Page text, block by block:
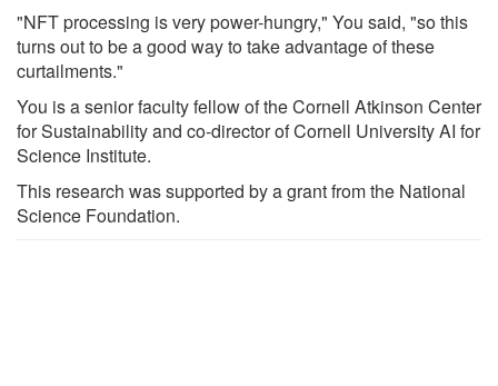
"NFT processing is very power-hungry," You said, "so this
turns out to be a good way to take advantage of these
curtailments."
You is a senior faculty fellow of the Cornell Atkinson Center
for Sustainability and co-director of Cornell University AI for
Science Institute.
This research was supported by a grant from the National
Science Foundation.